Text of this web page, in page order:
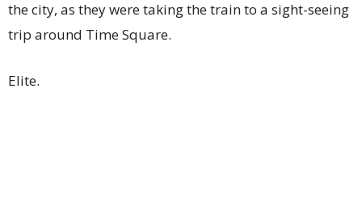
the city, as they were taking the train to a sight-seeing
trip around Time Square.
Elite.